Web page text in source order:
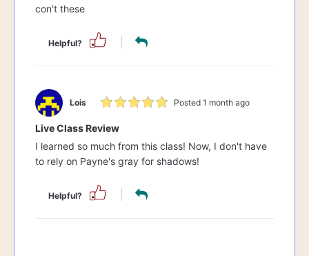
con't these
Helpful?
Lois Posted 1 month ago
Live Class Review
I learned so much from this class! Now, I don't have
to rely on Payne's gray for shadows!
Helpful?